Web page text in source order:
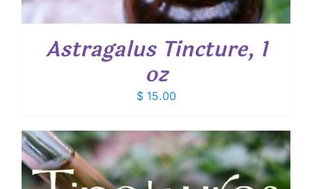
Astragalus Tincture, 1
oz
$15.00